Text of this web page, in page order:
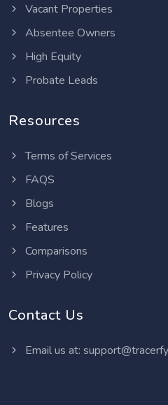
Vacant Properties
Absentee Owners
High Equity
Probate Leads
Resources
Terms of Services
FAQS
Blogs
Features
Comparisons
Privacy Policy
Contact Us
Email us at: